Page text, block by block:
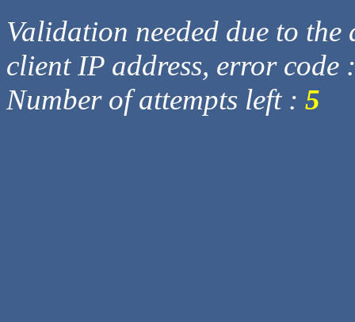
Validation needed due to
client IP address, error code
Number of attempts left : 5